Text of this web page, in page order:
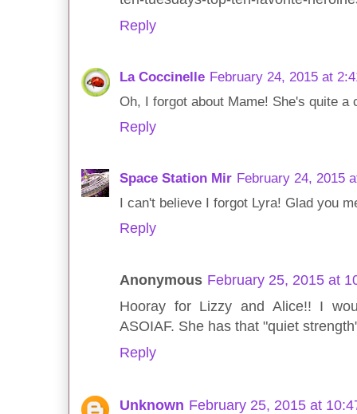
Reply
La Coccinelle February 24, 2015 at
Oh, I forgot about Mame! She's quite a
Reply
Space Station Mir February 24, 2015
I can't believe I forgot Lyra! Glad you
Reply
Anonymous February 25, 2015 at
Hooray for Lizzy and Alice!! I
ASOIAF. She has that "quiet
Reply
Unknown February 25, 2015 at